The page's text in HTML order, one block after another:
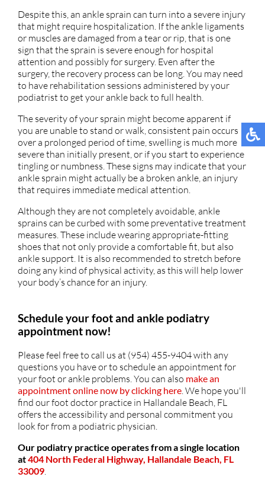
Despite this, an ankle sprain can turn into a severe injury
that might require hospitalization. If the ankle ligaments
or muscles are damaged from a tear or rip, that is one
sign that the sprain is severe enough for hospital
attention and possibly for surgery. Even after the
surgery, the recovery process can be long. You may need
to have rehabilitation sessions administered by your
podiatrist to get your ankle back to full health.
The severity of your sprain might become apparent if
you are unable to stand or walk, consistent pain occurs
over a prolonged period of time, swelling is much more
severe than initially present, or if you start to experience
tingling or numbness. These signs may indicate that your
ankle sprain might actually be a broken ankle, an injury
that requires immediate medical attention.
Although they are not completely avoidable, ankle
sprains can be curbed with some preventative treatment
measures. These include wearing appropriate-fitting
shoes that not only provide a comfortable fit, but also
ankle support. It is also recommended to stretch before
doing any kind of physical activity, as this will help lower
your body’s chance for an injury.
Schedule your foot and ankle podiatry
appointment now!
Please feel free to call us at (954) 455-9404 with any
questions you have or to schedule an appointment for
your foot or ankle problems. You can also make an
appointment online now by clicking here . We hope you'll
find our foot doctor practice in Hallandale Beach, FL
offers the accessibility and personal commitment you
look for from a podiatric physician.
Our podiatry practice operates from a single location
at404 North Federal Highway, Hallandale Beach, FL
33009